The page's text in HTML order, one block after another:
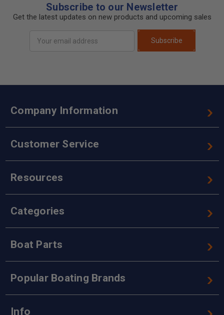
Subscribe to our Newsletter
Get the latest updates on new products and upcoming sales
Address
Subscribe
Company Information
Customer Service
Resources
Categories
Boat Parts
Popular Boating Brands
Info